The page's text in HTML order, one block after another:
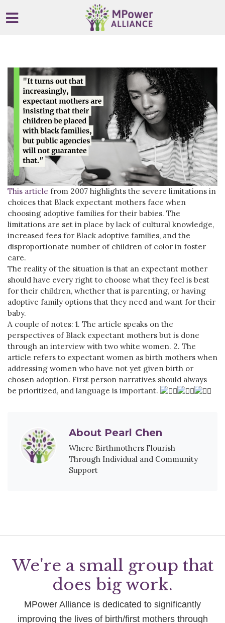
Skip to main content
This article from 2007 highlights the severe limitations in
choices that Black expectant mothers face when
choosing adoptive families for their babies. The
limitations are set in place by lack of cultural knowledge,
increased fees for Black adoptive families, and the
disproportionate number of children of color in foster
care.
The reality of the situation is that an expectant mother
should have every right to choose what they feel is best
for their children, whether that is parenting, or having
adoptive family options that they need and want for their
baby.
A couple of notes: 1. The article speaks on the
perspectives of Black expectant mothers but is done
through an interview with two white women. 2. The
article refers to expectant women as birth mothers when
addressing women who have not yet given birth or
chosen adoption. First person narratives should always
be prioritized, and language is important.
About Pearl Chen
Where Birthmothers Flourish
Through Individual and Community
Support
We're a small group that
does big work.
MPower Alliance is dedicated to significantly
improving the lives of birth/first mothers through